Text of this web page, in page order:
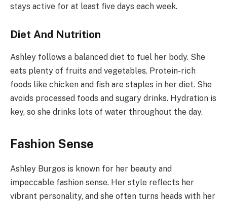
stays active for at least five days each week.
Diet And Nutrition
Ashley follows a balanced diet to fuel her body. She
eats plenty of fruits and vegetables. Protein-rich
foods like chicken and fish are staples in her diet. She
avoids processed foods and sugary drinks. Hydration is
key, so she drinks lots of water throughout the day.
Fashion Sense
Ashley Burgos is known for her beauty and
impeccable fashion sense. Her style reflects her
vibrant personality, and she often turns heads with her